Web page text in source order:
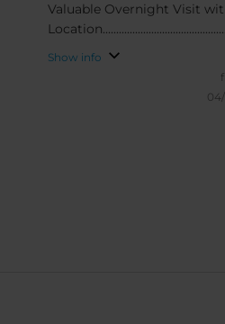
Valuable Overnight Visit
Show info